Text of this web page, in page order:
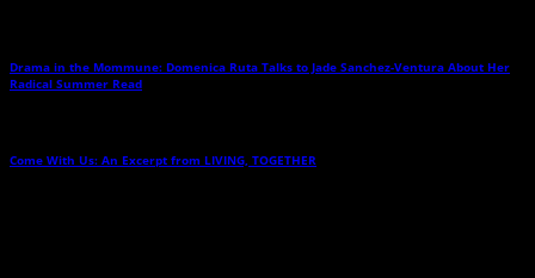
Drama in the Mommune: Domenica Ruta Talks to Jade Sanchez-Ventura About Her
Radical Summer Read
Come With Us: An Excerpt from LIVING, TOGETHER